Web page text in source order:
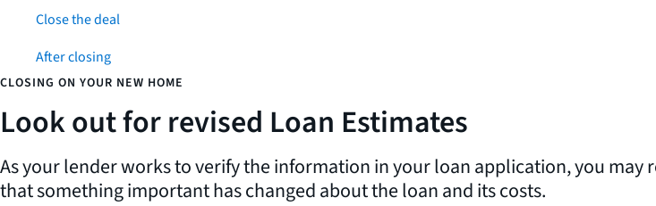
Close the deal
After closing
CLOSING ON YOUR NEW HOME
Look out for revised Loan Estimates
As your lender works to verify the information in your loan application, you may
that something important has changed about the loan and its costs.